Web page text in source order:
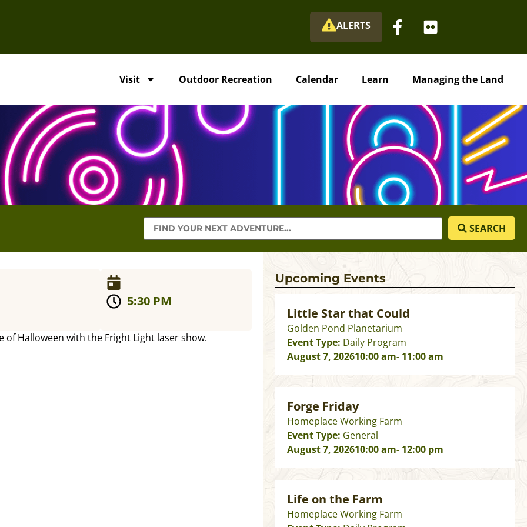
ALERTS
Visit Outdoor Recreation Calendar Learn Managing the Land
SEARCH
5:30 PM
Halloween with the Fright Light laser show.
Upcoming Events
Little Star that Could
Golden Pond Planetarium
Event Type: Daily Program
August 7, 202610:00 am- 11:00 am
Forge Friday
Homeplace Working Farm
Event Type: General
August 7, 202610:00 am- 12:00 pm
Life on the Farm
Homeplace Working Farm